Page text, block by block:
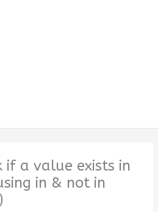
if a value exists in
in & not in